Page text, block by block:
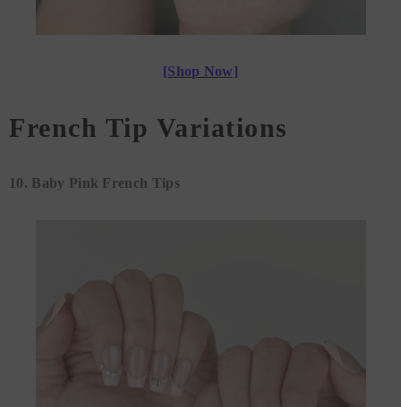
[Shop Now]
French Tip Variations
10. Baby Pink French Tips